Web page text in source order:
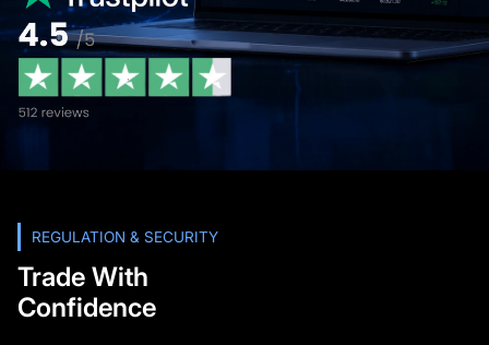
REGULATION & SECURITY
Trade With
Confidence